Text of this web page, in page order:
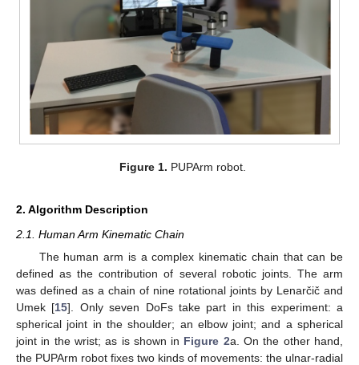
Figure 1. PUPArm robot.
2. Algorithm Description
2.1. Human Arm Kinematic Chain
The human arm is a complex kinematic chain that can be
defined as the contribution of several robotic joints. The arm
was defined as a chain of nine rotational joints by Lenarčič and
Umek [15]. Only seven DoFs take part in this experiment: a
spherical joint in the shoulder; an elbow joint; and a spherical
joint in the wrist; as is shown in Figure 2a. On the other hand,
the PUPArm robot fixes two kinds of movements: the ulnar-radial